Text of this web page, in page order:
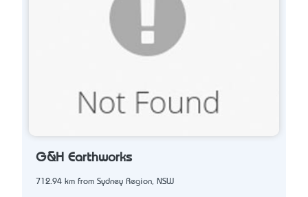
G&H Earthworks
712.94 km from Sydney Region, NSW